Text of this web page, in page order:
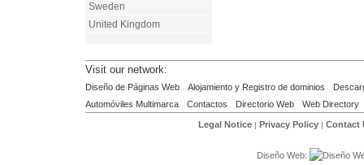
Sweden
United Kingdom
Visit our network:
Diseño de Páginas Web Alojamiento y Registro de dominios
Automóviles Multimarca
Contactos Directorio Web Web Directory
Legal Notice | Privacy Policy | Contact
Diseño Web: